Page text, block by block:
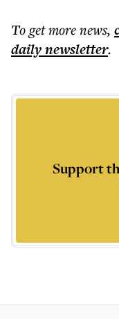
To get morenews,
dailynewsletter.
Support